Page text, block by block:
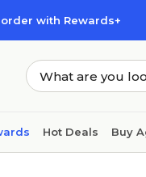
with Rewards+
Hot Deals Buy